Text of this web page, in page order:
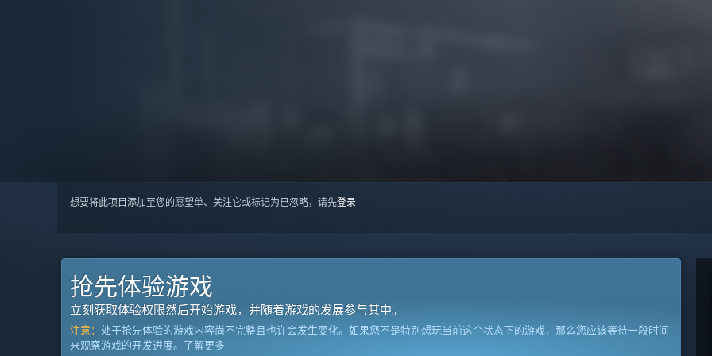
想要将此项目添加至您的愿望单、关注它或标记为已忽略，请先登录
抢先体验游戏
立刻获取体验权限然后开始游戏，并随着游戏的发展参与其中。
注意： 处于抢先体验的游戏内容尚不完整且也许会发生变化。如果您不是特别想玩当前这个状态下的游戏，那么您应该等待一段时间
来观察游戏的开发进度。 了解更多